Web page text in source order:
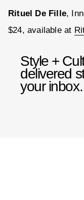
Rituel De Fille,
$24, available at
Style +
delivered
your inbox.